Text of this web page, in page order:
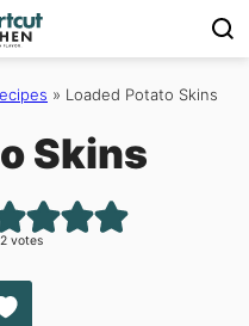
» Loaded Potato Skins
Skins
2 votes
Save to Favorites